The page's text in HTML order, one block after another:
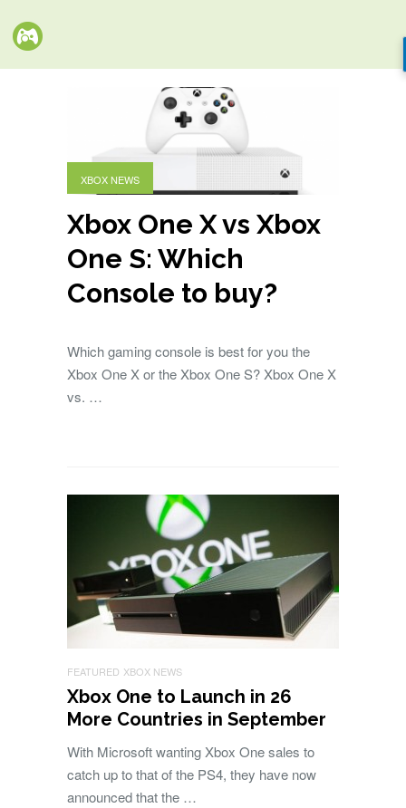
XBOX NEWS
Xbox One X vs Xbox
One S: Which
Console to buy?
Which gaming console is best for you the
Xbox One X or the Xbox One S? Xbox One X
vs. …
FEATURED XBOX NEWS
Xbox One to Launch in 26
More Countries in September
With Microsoft wanting Xbox One sales to
catch up to that of the PS4, they have now
announced that the …